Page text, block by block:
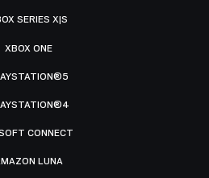
SERIES X|S
XBOX ONE
CONNECT
LUNA